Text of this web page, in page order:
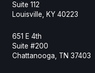
Suite 112
Louisville, KY 40223
651 E 4th
Suite #200
Chattanooga, TN 37403